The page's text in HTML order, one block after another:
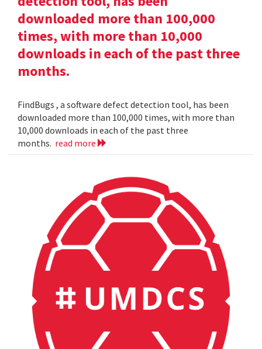
downloaded more than 100,000
times, with more than 10,000
downloads in each of the past three
months.
FindBugs , a software defect detection tool, has been
downloaded more than 100,000 times, with more than
10,000 downloads in each of the past three
months. read more